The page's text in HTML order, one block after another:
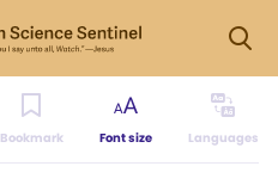
Bookmark Font size Languages